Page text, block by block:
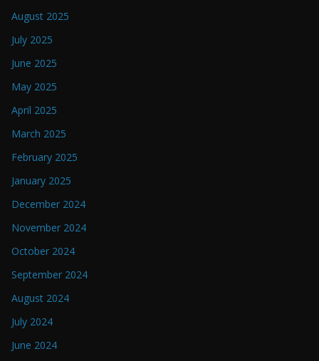
August 2025
July 2025
June 2025
May 2025
April 2025
March 2025
February 2025
January 2025
December 2024
November 2024
October 2024
September 2024
August 2024
July 2024
June 2024